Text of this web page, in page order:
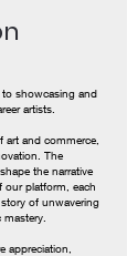
to showcasing and
artists.
art and commerce,
The
the narrative
our platform, each
of unwavering
appreciation,